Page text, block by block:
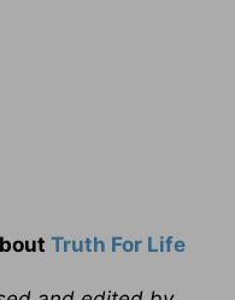
Truth For Life